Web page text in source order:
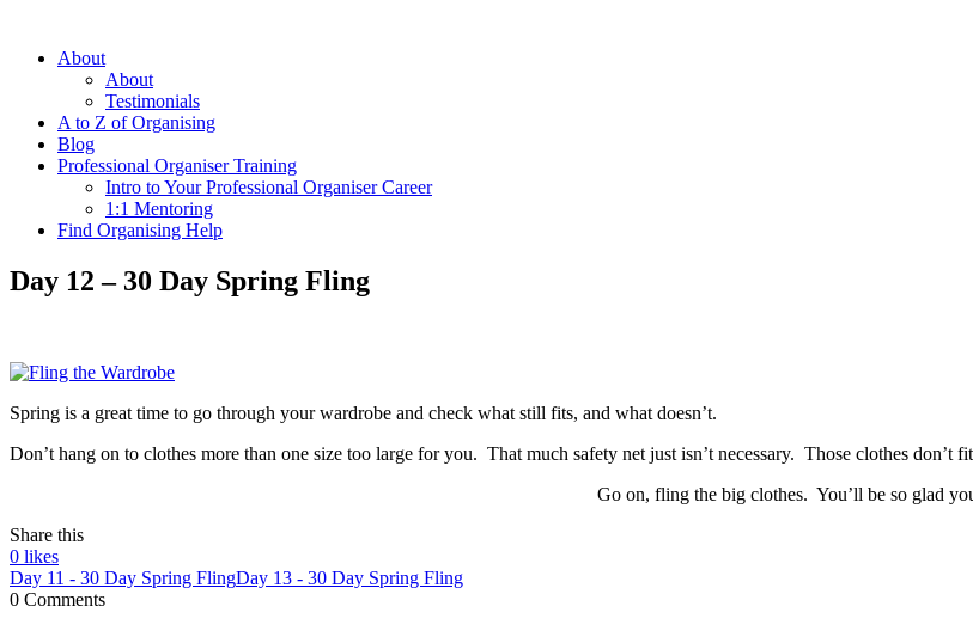
About
About
Testimonials
A to Z of Organising
Blog
Professional Organiser Training
Intro to Your Professional Organiser Career
1:1 Mentoring
Find Organising Help
Day 12 – 30 Day Spring Fling
Spring is a great time to go through your wardrobe and check what still fits, and what doesn’t.
Don’t hang on to clothes more than one size too large for you. That much safety net just isn’t necessary. Those clothes don’t
Go on, fling the big clothes. You’ll be so glad
Share this
0 likes
Day 11 - 30 Day Spring FlingDay 13 - 30 Day Spring Fling
0 Comments